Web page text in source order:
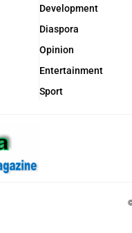
Development
Diaspora
Opinion
Entertainment
Sport